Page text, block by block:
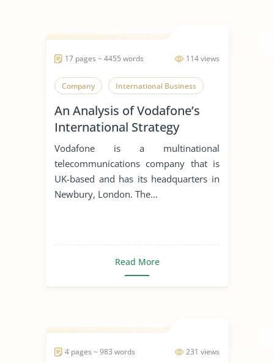
114 views
17 pages ~ 4455 words
Company International Business
An Analysis of Vodafone’s
International Strategy
Vodafone is a multinational
telecommunications company that is
UK-based and has its headquarters in
Newbury, London. The...
Read More
231 views
4 pages ~ 983 words